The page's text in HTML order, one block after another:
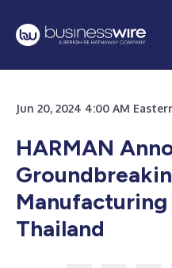
Jun 20, 2024 4:00 AM
HARMAN
Thailand